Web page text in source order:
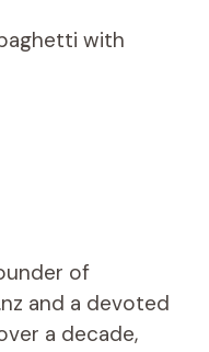
with
of
and a devoted
a decade,